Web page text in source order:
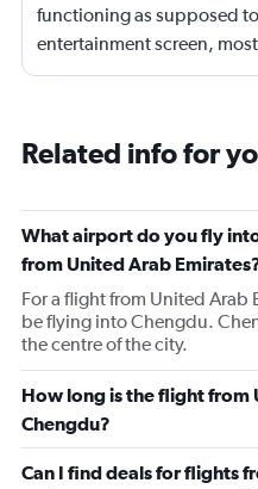
functioning as supposed
entertainment screen,
quality was poor.Not
Related info for
What airport do you fly
from United Arab
For a flight from United
be flying into Chengdu.
the centre of the city.
How long is the flight from
Chengdu?
Can I find deals for flights